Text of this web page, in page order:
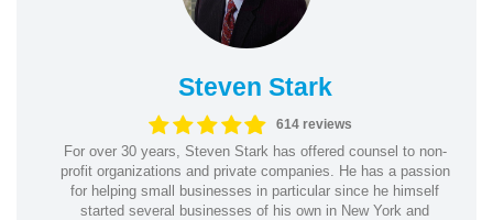
Steven Stark
614 reviews
For over 30 years, Steven Stark has offered counsel to non-
profit organizations and private companies. He has a passion
for helping small businesses in particular since he himself
started several businesses of his own in New York and